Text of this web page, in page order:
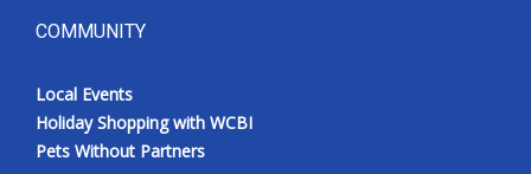
COMMUNITY
Local Events
Holiday Shopping with WCBI
Pets Without Partners